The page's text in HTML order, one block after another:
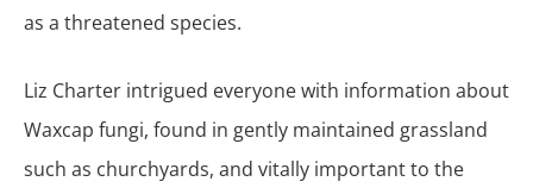
as a threatened species.
Liz Charter intrigued everyone with information about
Waxcap fungi, found in gently maintained grassland
such as churchyards, and vitally important to the